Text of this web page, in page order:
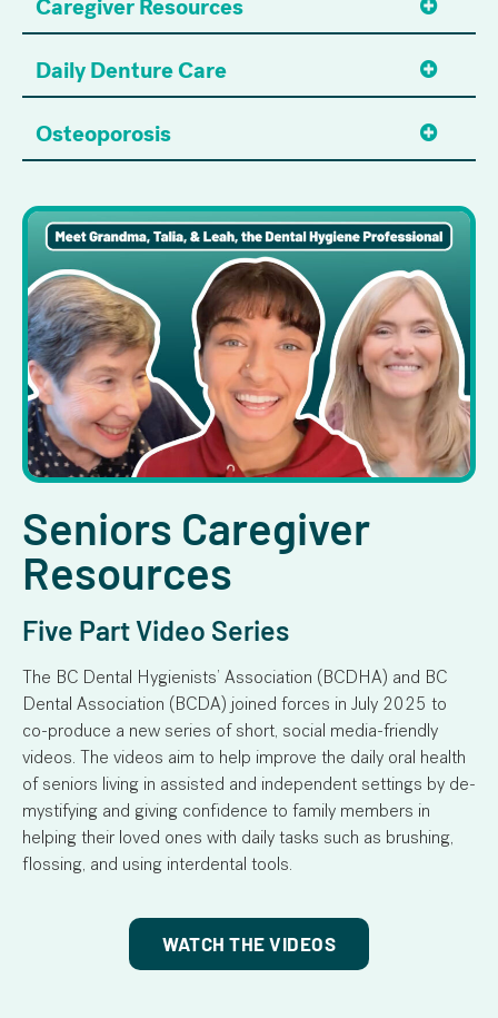
Caregiver Resources
Daily Denture Care
Osteoporosis
Seniors Caregiver
Resources
Five Part Video Series
The BC Dental Hygienists’ Association (BCDHA) and BC
Dental Association (BCDA) joined forces in July 2025 to
co-produce a new series of short, social media-friendly
videos. The videos aim to help improve the daily oral health
of seniors living in assisted and independent settings by de-
mystifying and giving confidence to family members in
helping their loved ones with daily tasks such as brushing,
flossing, and using interdental tools.
WATCH THE VIDEOS